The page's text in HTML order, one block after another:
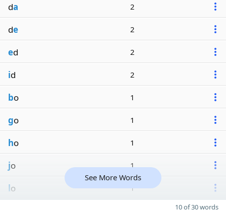
da 2
de 2
ed 2
id 2
bo 1
go 1
ho 1
jo 1
lo 1
See More Words
10 of 30 words